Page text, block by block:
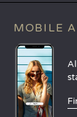
MOBILE